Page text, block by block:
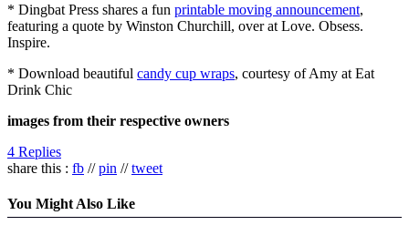
* Dingbat Press shares a fun printable moving announcement,
featuring a quote by Winston Churchill, over at Love. Obsess.
Inspire.
* Download beautiful candy cup wraps, courtesy of Amy at Eat
Drink Chic
images from their respective owners
4 Replies
share this : fb //pin //tweet
You Might Also Like